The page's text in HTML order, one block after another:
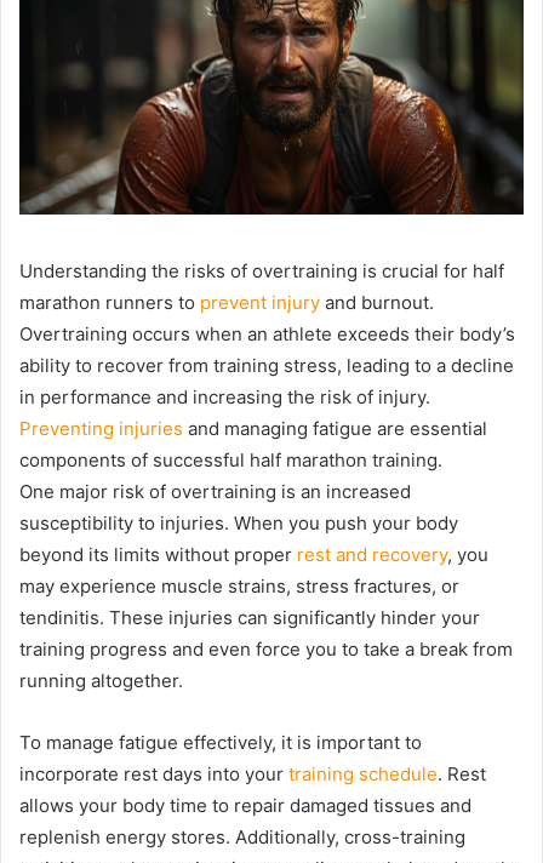
Understanding the risks of overtraining is crucial for half
marathon runners to prevent injury and burnout.
Overtraining occurs when an athlete exceeds their body’s
ability to recover from training stress, leading to a decline
in performance and increasing the risk of injury.
Preventing injuries and managing fatigue are essential
components of successful half marathon training.
One major risk of overtraining is an increased
susceptibility to injuries. When you push your body
beyond its limits without proper rest and recovery, you
may experience muscle strains, stress fractures, or
tendinitis. These injuries can significantly hinder your
training progress and even force you to take a break from
running altogether.
To manage fatigue effectively, it is important to
incorporate rest days into your training schedule. Rest
allows your body time to repair damaged tissues and
replenish energy stores. Additionally, cross-training